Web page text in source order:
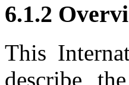
6.1.2
This
describe